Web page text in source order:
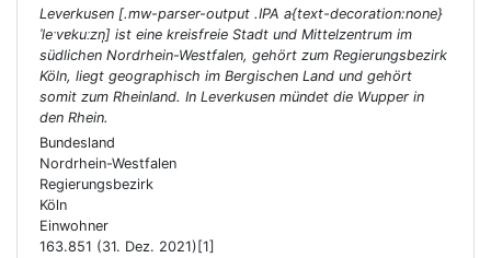
Leverkusen [.mw-parser-output .IPA a{text-decoration:none}
ˈleˑvɐkuːzn̩] ist eine kreisfreie Stadt und Mittelzentrum im
südlichen Nordrhein-Westfalen, gehört zum Regierungsbezirk
Köln, liegt geographisch im Bergischen Land und gehört
somit zum Rheinland. In Leverkusen mündet die Wupper in
den Rhein.
Bundesland
Nordrhein-Westfalen
Regierungsbezirk
Köln
Einwohner
163.851 (31. Dez. 2021)[1]